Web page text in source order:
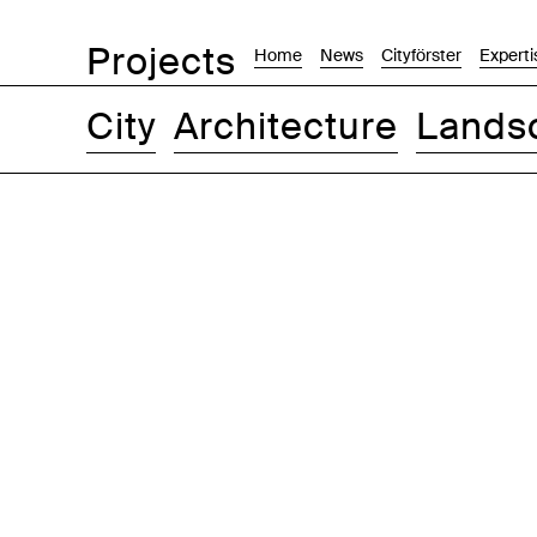
Projects Home News Cityförster
City Architecture